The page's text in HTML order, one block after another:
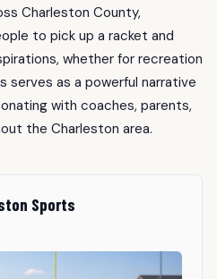
Charleston County,
to pick up a racket and
whether for recreation
serves as a powerful narrative
with coaches, parents,
the Charleston area.
Sports